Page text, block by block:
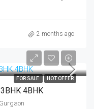
2 months ago
FOR SALE HOT OFFER
4BHK